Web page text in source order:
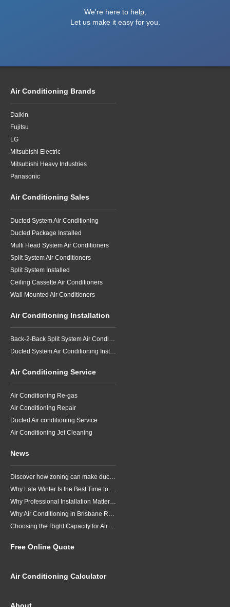
We're here to help,
Let us make it easy for you.
Air Conditioning Brands
Daikin
Fujitsu
LG
Mitsubishi Electric
Mitsubishi Heavy Industries
Panasonic
Air Conditioning Sales
Ducted System Air Conditioning
Ducted Package Installed
Multi Head System Air Conditioners
Split System Air Conditioners
Split System Installed
Ceiling Cassette Air Conditioners
Wall Mounted Air Conditioners
Air Conditioning Installation
Back-2-Back Split System Air Conditioning Installation
Ducted System Air Conditioning Installation
Air Conditioning Service
Air Conditioning Re-gas
Air Conditioning Repair
Ducted Air conditioning Service
Air Conditioning Jet Cleaning
News
Discover how zoning can make ducted air conditioning in Brisbane more comfortable, efficient and better suited to the way your household lives.
Why Late Winter Is the Best Time to Upgrade Your Air Conditioner in Brisbane
Why Professional Installation Matters for Air Conditioning in Brisbane
Why Air Conditioning in Brisbane Requires a Local Approach
Choosing the Right Capacity for Air Conditioning in Brisbane
Free Online Quote
Air Conditioning Calculator